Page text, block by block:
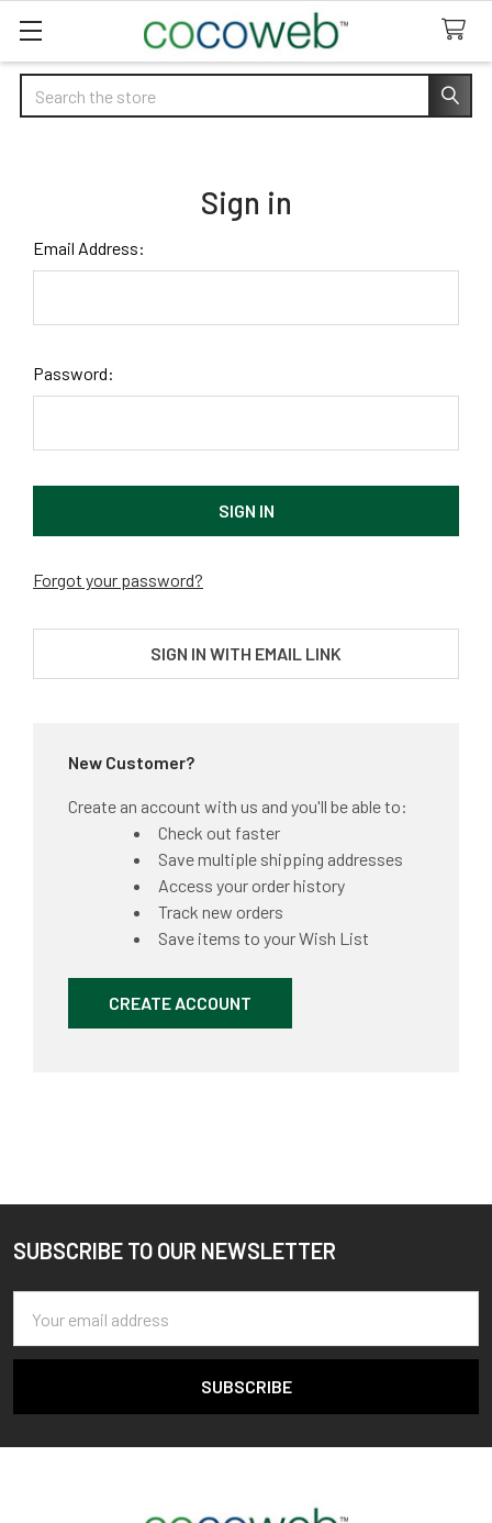
Search
Sign in
Email Address:
Password:
Forgot your password?
SIGN IN WITH EMAIL LINK
New Customer?
Create an account with us and you'll be able to:
Check out faster
Save multiple shipping addresses
Access your order history
Track new orders
Save items to your Wish List
CREATE ACCOUNT
Footer
SUBSCRIBE TO OUR NEWSLETTER
Address